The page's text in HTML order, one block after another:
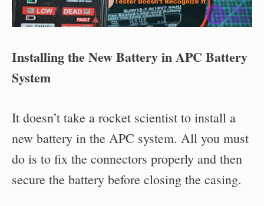
Installing the New Battery in APC Battery
System
It doesn’t take a rocket scientist to install a
new battery in the APC system. All you must
do is to fix the connectors properly and then
secure the battery before closing the casing.